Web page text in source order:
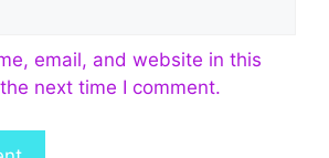
email, and website in this
next time I comment.